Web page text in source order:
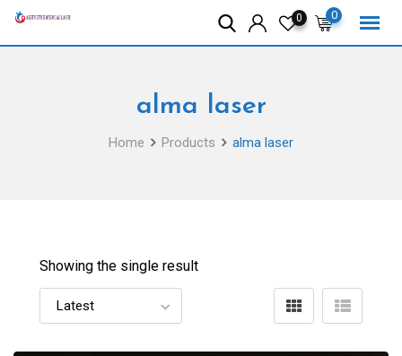
Skip
0
0
alma laser
Home Products alma laser
Showing the single result